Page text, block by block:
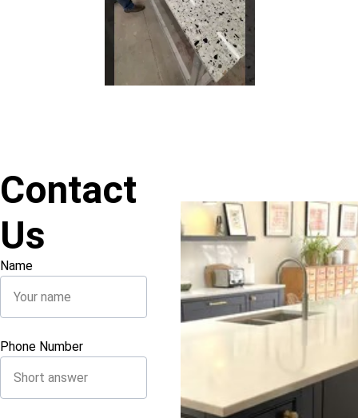
Name
Phone Number
Contact
Us